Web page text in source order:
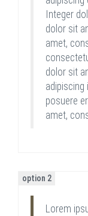
Integer
dolor sit
amet,
dolor sit
posuere
amet,
option 2
Lorem